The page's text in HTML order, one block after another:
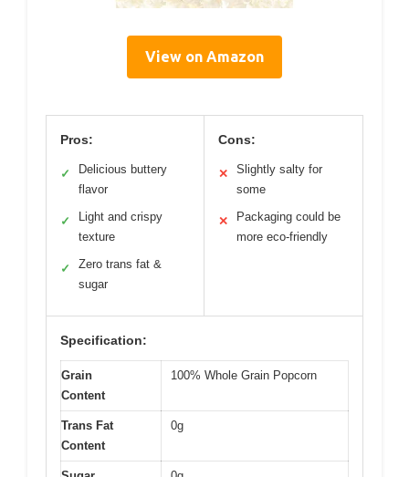
View on Amazon
Pros:
✓
Delicious buttery
flavor
✓
Light and crispy
texture
✓
Zero trans fat &
sugar
Cons:
✕
Slightly salty for
some
✕
Packaging could be
more eco-friendly
Specification:
Grain
Content
100% Whole Grain Popcorn
Trans Fat
Content
0g